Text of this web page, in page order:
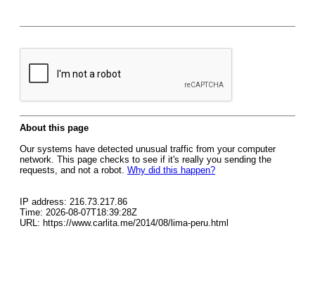
About this page
Our systems have detected unusual traffic from your computer
network. This page checks to see if it's really you sending the
requests, and not a robot. Why did this happen?
IP address: 216.73.217.86
Time: 2026-08-07T18:39:28Z
URL: https://www.carlita.me/2014/08/lima-peru.html